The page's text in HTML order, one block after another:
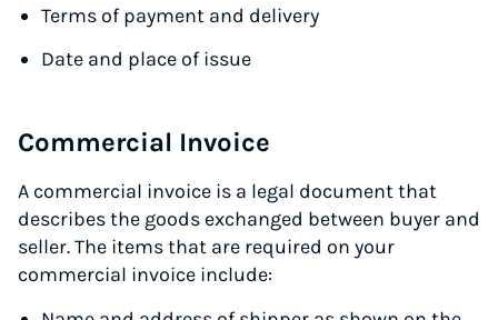
Terms of payment and delivery
Date and place of issue
Commercial Invoice
A commercial invoice is a legal document that
describes the goods exchanged between buyer and
seller. The items that are required on your
commercial invoice include: